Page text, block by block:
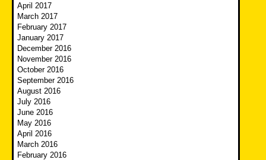
April 2017
March 2017
February 2017
January 2017
December 2016
November 2016
October 2016
September 2016
August 2016
July 2016
June 2016
May 2016
April 2016
March 2016
February 2016